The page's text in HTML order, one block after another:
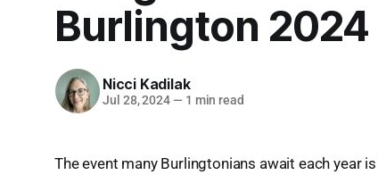
Burlington 2024
Nicci Kadilak
Jul 28, 2024 — 1 min read
The event many Burlingtonians await each year